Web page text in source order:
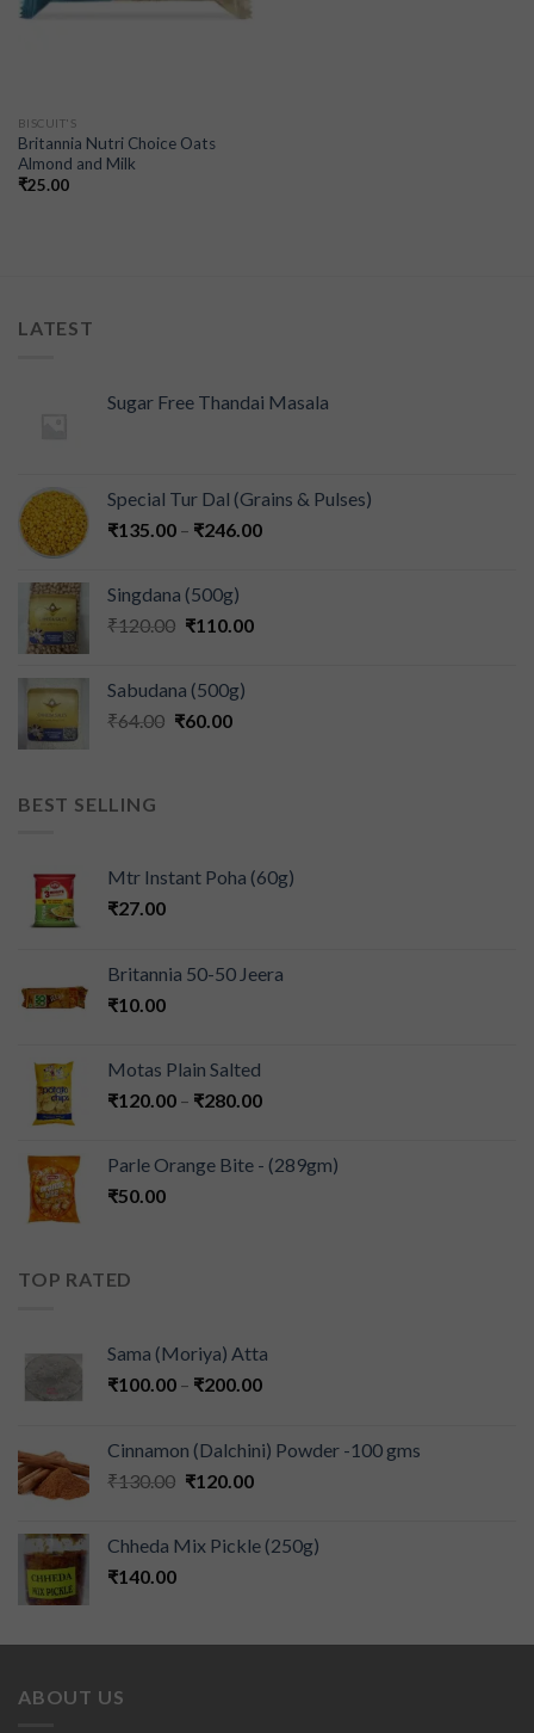
BISCUIT'S
Britannia Nutri Choice Oats
Almond and Milk
₹25.00
LATEST
Sugar Free Thandai Masala
Special Tur Dal (Grains & Pulses)
₹135.00 – ₹246.00
Singdana (500g)
₹120.00 ₹110.00
Sabudana (500g)
₹64.00 ₹60.00
BEST SELLING
Mtr Instant Poha (60g)
₹27.00
Britannia 50-50 Jeera
₹10.00
Motas Plain Salted
₹120.00 – ₹280.00
Parle Orange Bite - (289gm)
₹50.00
TOP RATED
Sama (Moriya) Atta
₹100.00 – ₹200.00
Cinnamon (Dalchini) Powder -100 gms
₹130.00 ₹120.00
Chheda Mix Pickle (250g)
₹140.00
ABOUT US